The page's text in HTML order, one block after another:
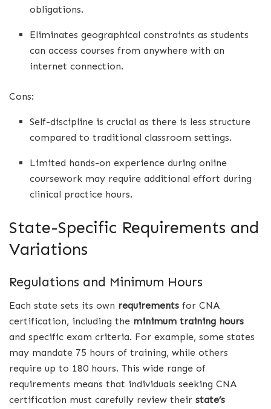
obligations.
Eliminates geographical constraints as students
can access courses from anywhere with an
internet connection.
Cons:
Self-discipline is crucial as there is less structure
compared to traditional classroom settings.
Limited hands-on experience during online
coursework may require additional effort during
clinical practice hours.
State-Specific Requirements and
Variations
Regulations and Minimum Hours
Each state sets its own requirements for CNA
certification, including the minimum training hours
and specific exam criteria. For example, some states
may mandate 75 hours of training, while others
require up to 180 hours. This wide range of
requirements means that individuals seeking CNA
certification must carefully review their state’s